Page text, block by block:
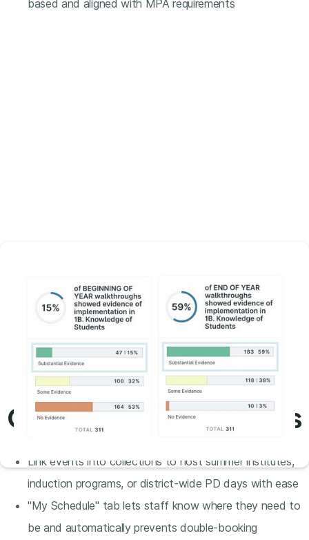
based and aligned with MPA requirements
Conference collections
Link events into collections to host summer institutes,
induction programs, or district-wide PD days with ease
"My Schedule" tab lets staff know where they need to
be and automatically prevents double-booking